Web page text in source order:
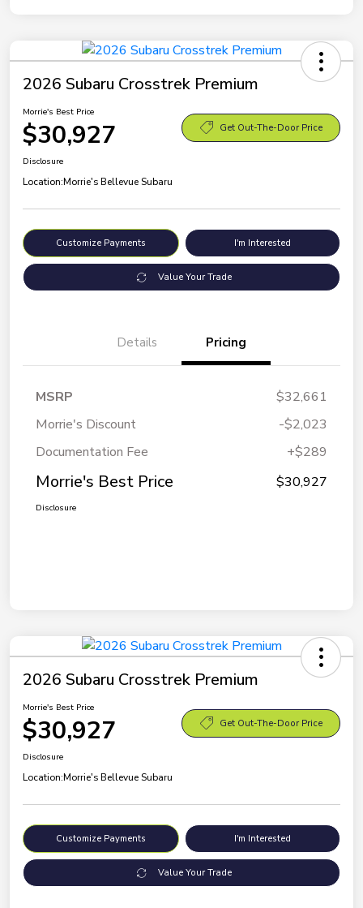
2026 Subaru Crosstrek Premium
Morrie's Best Price
$30,927 Get Out-The-Door Price
Disclosure
Location:Morrie's Bellevue Subaru
Customize Payments I'm Interested
Value Your Trade
Details Pricing
MSRP
$32,661
Morrie's Discount
-$2,023
Documentation Fee
+$289
Morrie's Best Price $30,927
Disclosure
2026 Subaru Crosstrek Premium
Morrie's Best Price
$30,927 Get Out-The-Door Price
Disclosure
Location:Morrie's Bellevue Subaru
Customize Payments I'm Interested
Value Your Trade